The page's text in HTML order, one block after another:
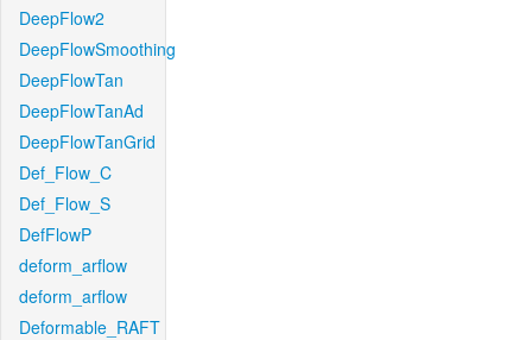
DeepFlow2
DeepFlowSmoothing
DeepFlowTan
DeepFlowTanAd
DeepFlowTanGrid
Def_Flow_C
Def_Flow_S
DefFlowP
deform_arflow
deform_arflow
Deformable_RAFT